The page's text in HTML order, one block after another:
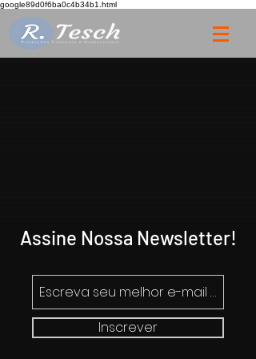
google89d0f6ba0c4b34b1.html
Assine Nossa Newsletter!
Inscrever